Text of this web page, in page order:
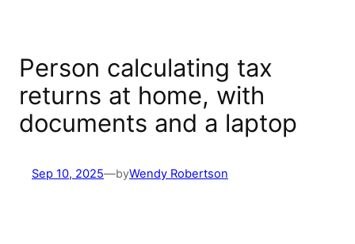
Person calculating tax
returns at home, with
documents and a laptop
Sep 10, 2025—byWendy Robertson